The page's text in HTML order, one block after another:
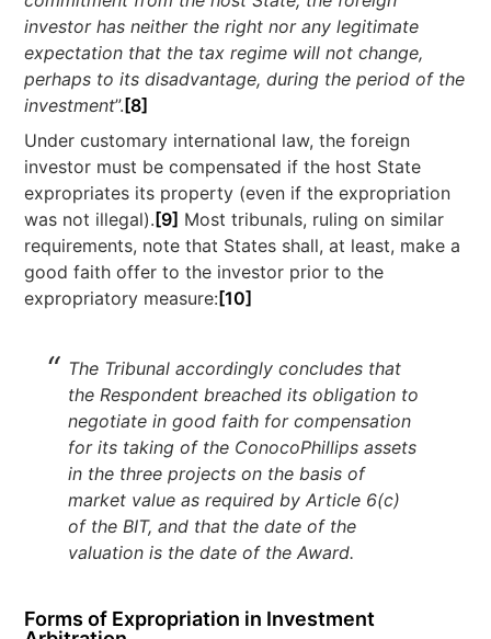
investor has neither the right nor any legitimate
expectation that the tax regime will not change,
perhaps to its disadvantage, during the period of the
investment”.[8]
Under customary international law, the foreign
investor must be compensated if the host State
expropriates its property (even if the expropriation
was not illegal).[9] Most tribunals, ruling on similar
requirements, note that States shall, at least, make a
good faith offer to the investor prior to the
expropriatory measure:[10]
The Tribunal accordingly concludes that
the Respondent breached its obligation to
negotiate in good faith for compensation
for its taking of the ConocoPhillips assets
in the three projects on the basis of
market value as required by Article 6(c)
of the BIT, and that the date of the
valuation is the date of the Award.
Forms of Expropriation in Investment